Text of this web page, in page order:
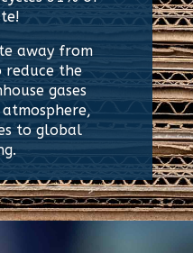
away from
the
gases
to global